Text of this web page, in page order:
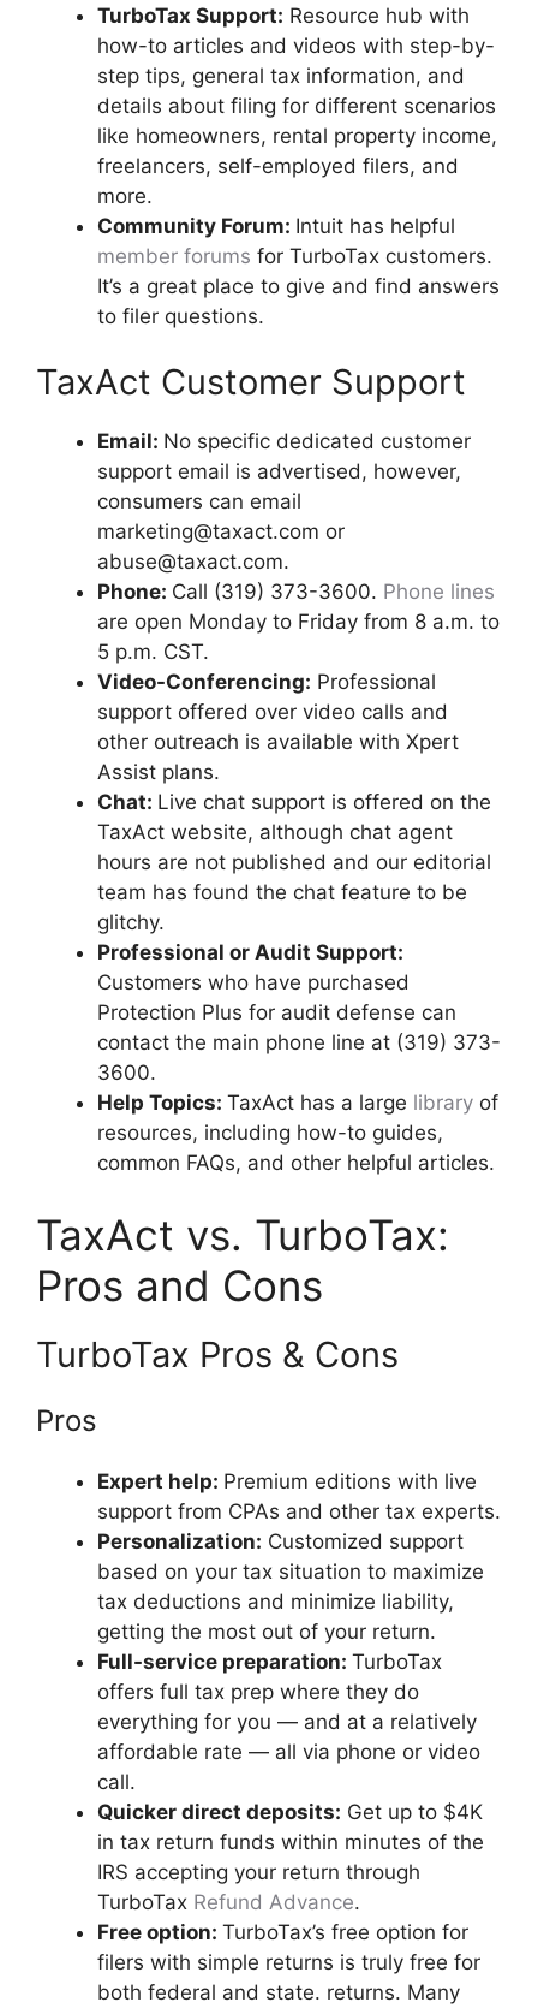
TurboTax Support: Resource hub with
how-to articles and videos with step-by-
step tips, general tax information, and
details about filing for different scenarios
like homeowners, rental property income,
freelancers, self-employed filers, and
more.
Community Forum: Intuit has helpful
member forums for TurboTax customers.
It’s a great place to give and find answers
to filer questions.
TaxAct Customer Support
Email: No specific dedicated customer
support email is advertised, however,
consumers can email
marketing@taxact.com or
abuse@taxact.com.
Phone: Call (319) 373-3600. Phone lines
are open Monday to Friday from 8 a.m. to
5 p.m. CST.
Video-Conferencing: Professional
support offered over video calls and
other outreach is available with Xpert
Assist plans.
Chat: Live chat support is offered on the
TaxAct website, although chat agent
hours are not published and our editorial
team has found the chat feature to be
glitchy.
Professional or Audit Support:
Customers who have purchased
Protection Plus for audit defense can
contact the main phone line at (319) 373-
3600.
Help Topics: TaxAct has a large library of
resources, including how-to guides,
common FAQs, and other helpful articles.
TaxAct vs. TurboTax:
Pros and Cons
TurboTax Pros & Cons
Pros
Expert help: Premium editions with live
support from CPAs and other tax experts.
Personalization: Customized support
based on your tax situation to maximize
tax deductions and minimize liability,
getting the most out of your return.
Full-service preparation: TurboTax
offers full tax prep where they do
everything for you — and at a relatively
affordable rate — all via phone or video
call.
Quicker direct deposits: Get up to $4K
in tax return funds within minutes of the
IRS accepting your return through
TurboTax Refund Advance.
Free option: TurboTax’s free option for
filers with simple returns is truly free for
both federal and state. returns. Many